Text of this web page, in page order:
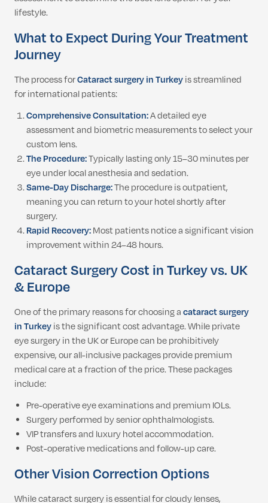
lifestyle.
What to Expect During Your Treatment
Journey
The process forCataract surgery in Turkeyis streamlined
for international patients:
Comprehensive Consultation:A detailed eye
assessment and biometric measurements to select your
custom lens.
The Procedure:Typically lasting only 15–30 minutes per
eye under local anesthesia and sedation.
Same-Day Discharge:The procedure is outpatient,
meaning you can return to your hotel shortly after
surgery.
Rapid Recovery:Most patients notice a significant vision
improvement within 24–48 hours.
Cataract Surgery Cost in Turkey vs. UK
& Europe
One of the primary reasons for choosing acataract surgery
in Turkeyis the significant cost advantage. While private
eye surgery in the UK or Europe can be prohibitively
expensive, our all-inclusive packages provide premium
medical care at a fraction of the price. These packages
include:
Pre-operative eye examinations and premium IOLs.
Surgery performed by senior ophthalmologists.
VIP transfers and luxury hotel accommodation.
Post-operative medications and follow-up care.
Other Vision Correction Options
While cataract surgery is essential for cloudy lenses,